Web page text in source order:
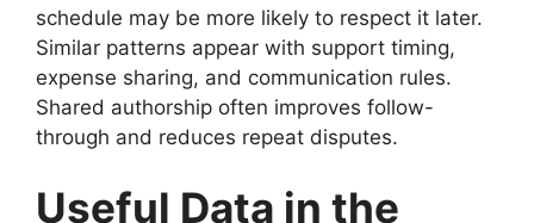
schedule may be more likely to respect it later.
Similar patterns appear with support timing,
expense sharing, and communication rules.
Shared authorship often improves follow-
through and reduces repeat disputes.
Useful Data in the